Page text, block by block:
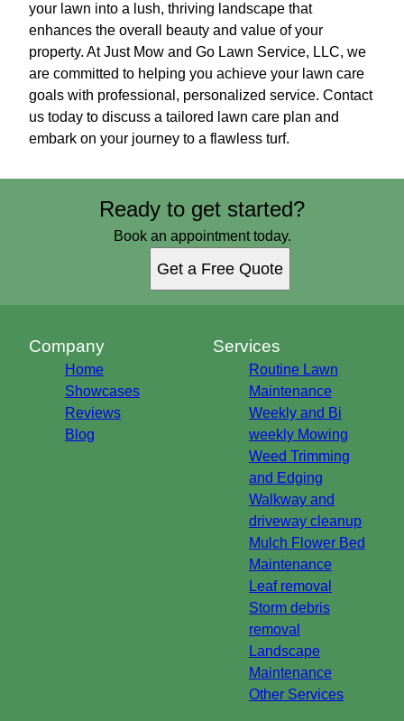
your lawn into a lush, thriving landscape that
enhances the overall beauty and value of your
property. At Just Mow and Go Lawn Service, LLC, we
are committed to helping you achieve your lawn care
goals with professional, personalized service. Contact
us today to discuss a tailored lawn care plan and
embark on your journey to a flawless turf.
Ready to get started?
Book an appointment today.
Get a Free Quote
Company
Home
Showcases
Reviews
Blog
Services
Routine Lawn
Maintenance
Weekly and Bi
weekly Mowing
Weed Trimming
and Edging
Walkway and
driveway cleanup
Mulch Flower Bed
Maintenance
Leaf removal
Storm debris
removal
Landscape
Maintenance
Other Services